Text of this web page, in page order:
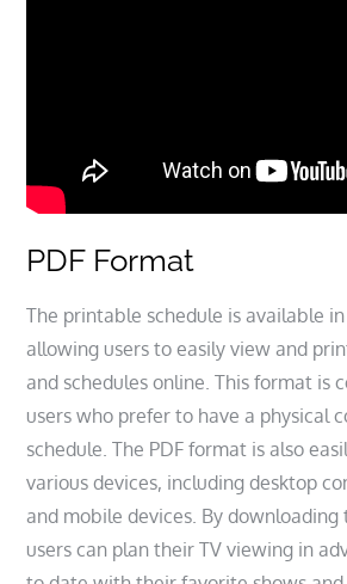
PDF Format
The printable schedule is available
allowing users to easily view and
and schedules online. This format is
users who prefer to have a physical
schedule. The PDF format is also
various devices, including desktop
and mobile devices. By downloading
users can plan their TV viewing in